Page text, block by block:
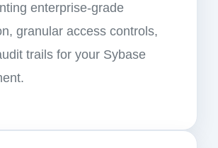
enterprise-grade
granular access controls,
trails for your Sybase